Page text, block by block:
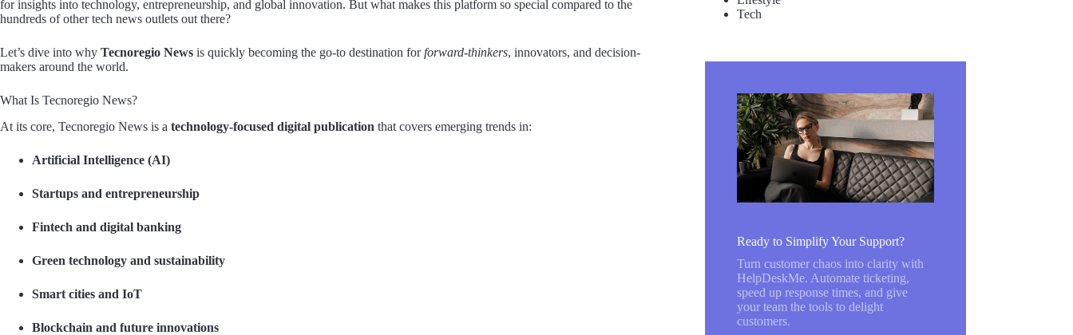
for insights into technology, entrepreneurship, and global innovation. But what makes this platform so special compared to the
hundreds of other tech news outlets out there?
Let’s dive into why Tecnoregio News is quickly becoming the go-to destination forforward-thinkers, innovators, and decision-
makers around the world.
What Is Tecnoregio News?
At its core, Tecnoregio News is a technology-focused digital publication that covers emerging trends in:
Artificial Intelligence (AI)
Startups and entrepreneurship
Fintech and digital banking
Green technology and sustainability
Smart cities and IoT
Blockchain and future innovations
Tech
Ready to Simplify Your Support?
Turn customer chaos into clarity with
HelpDeskMe. Automate ticketing,
speed up response times, and give
your team the tools to delight
customers.